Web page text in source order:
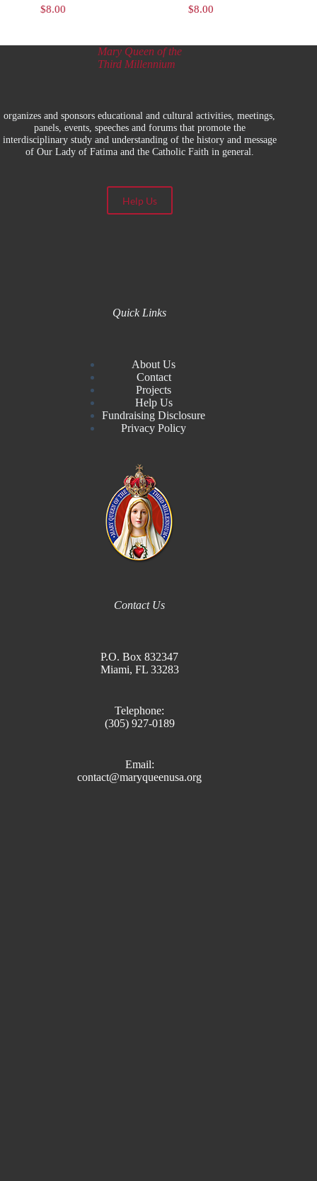
8.00 8.00
Mary Queen of the
Third Millennium
organizes and sponsors educational and cultural activities, meetings,
panels, events, speeches and forums that promote the
interdisciplinary study and understanding of the history and message
of Our Lady of Fatima and the Catholic Faith in general.
Help Us
Quick Links
About Us
Contact
Projects
Help Us
Fundraising Disclosure
Privacy Policy
Contact Us
P.O. Box 832347
Miami, FL 33283
Telephone:
(305) 927-0189
Email:
contact@maryqueenusa.org